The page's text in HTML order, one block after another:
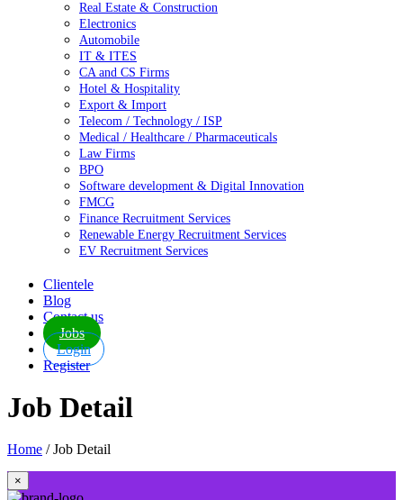
Real Estate & Construction
Electronics
Automobile
IT & ITES
CA and CS Firms
Hotel & Hospitality
Export & Import
Telecom / Technology / ISP
Medical / Healthcare / Pharmaceuticals
Law Firms
BPO
Software development & Digital Innovation
FMCG
Finance Recruitment Services
Renewable Energy Recruitment Services
EV Recruitment Services
Clientele
Blog
Contact us
Jobs
Login
Register
Job Detail
Home /Job Detail
×